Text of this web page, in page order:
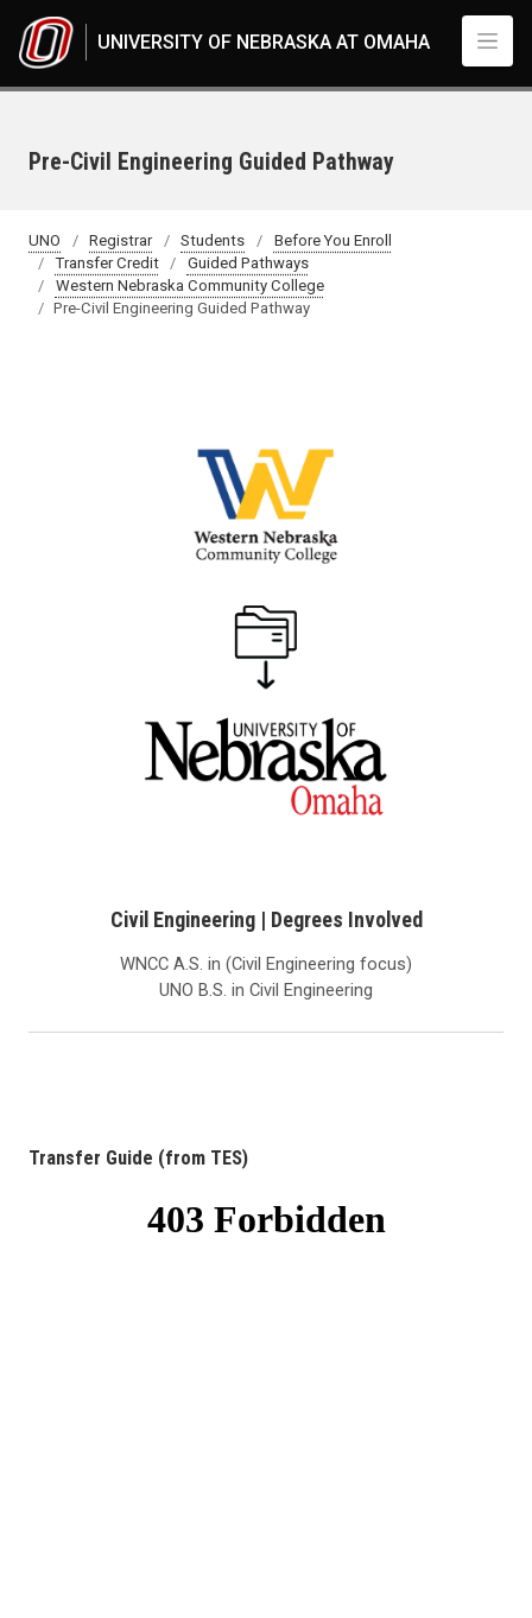
UNIVERSITY OF NEBRASKA AT OMAHA
Pre-Civil Engineering Guided Pathway
UNO Registrar Students
Before You Enroll
Transfer Credit
Guided Pathways
Western Nebraska Community College
Pre-Civil Engineering Guided Pathway
Civil Engineering | Degrees Involved
WNCC A.S. in (Civil Engineering focus)
UNO B.S. in Civil Engineering
Transfer Guide (from TES)